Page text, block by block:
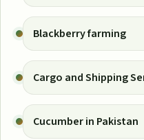
Blackberry farming
Cargo and Shipping
Cucumber in Pakistan